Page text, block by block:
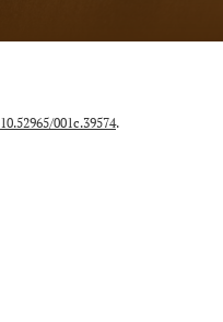
10.52965/001c.39574.